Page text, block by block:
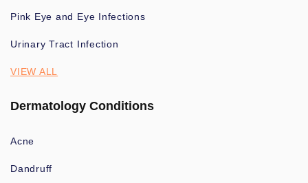
Pink Eye and Eye Infections
Urinary Tract Infection
VIEW ALL
Dermatology Conditions
Acne
Dandruff